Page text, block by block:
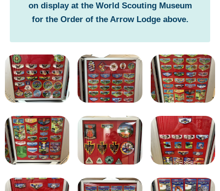
on display at the World Scouting Museum
for the Order of the Arrow Lodge above.